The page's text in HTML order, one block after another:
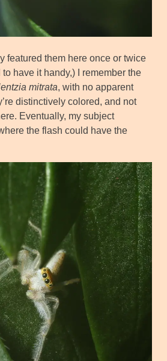
featured them here once or twice
have it handy,) I remember the
mitrata, with no apparent
distinctively colored, and not
Eventually, my subject
the flash could have the